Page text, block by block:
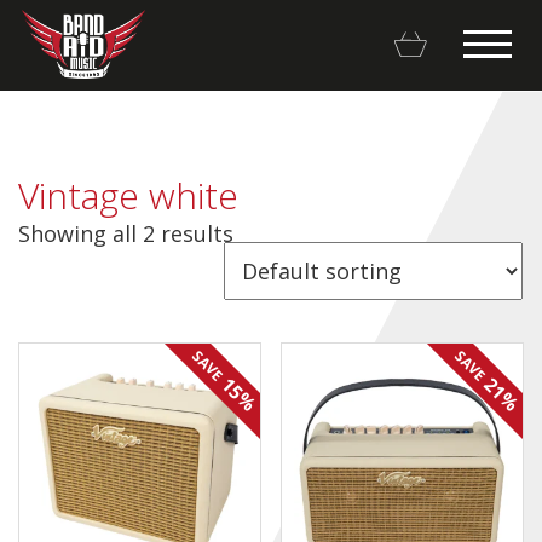
Brands
Hot Deals
My account
Basket
Vintage white
Showing all 2 results
SAVE
15%
SAVE
21%